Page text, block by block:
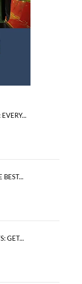
BEST...
GET...